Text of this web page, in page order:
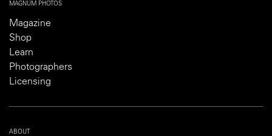
MAGNUM PHOTOS
Magazine
Shop
Learn
Photographers
Licensing
ABOUT